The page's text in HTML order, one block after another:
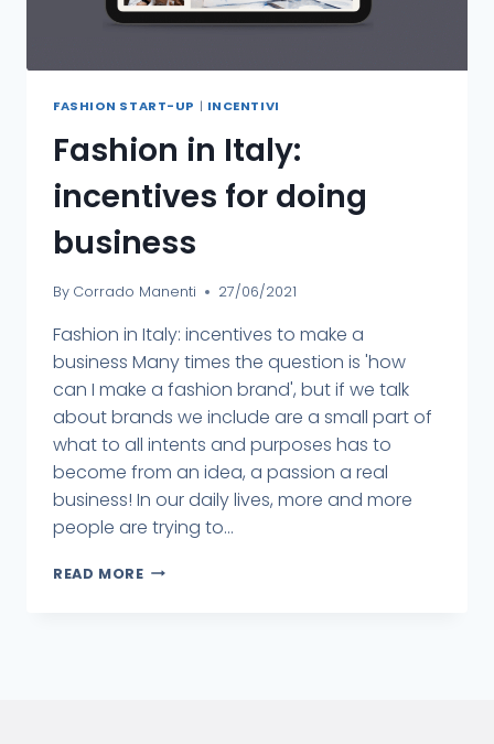
FASHION START-UP | INCENTIVI
Fashion in Italy:
incentives for doing
business
By Corrado Manenti 27/06/2021
Fashion in Italy: incentives to make a
business Many times the question is 'how
can I make a fashion brand', but if we talk
about brands we include are a small part of
what to all intents and purposes has to
become from an idea, a passion a real
business! In our daily lives, more and more
people are trying to...
READ MORE